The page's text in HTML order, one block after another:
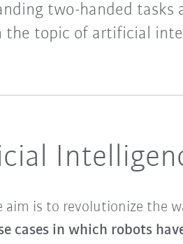
two-handed tasks
topic of artificial
is to revolutionize the
cases in which robots